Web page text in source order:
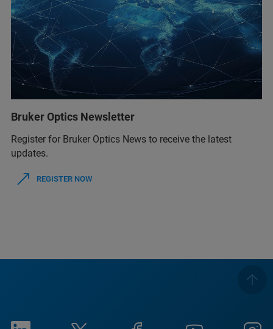
Bruker Optics Newsletter
Register for Bruker Optics News to receive the latest
updates.
REGISTER NOW